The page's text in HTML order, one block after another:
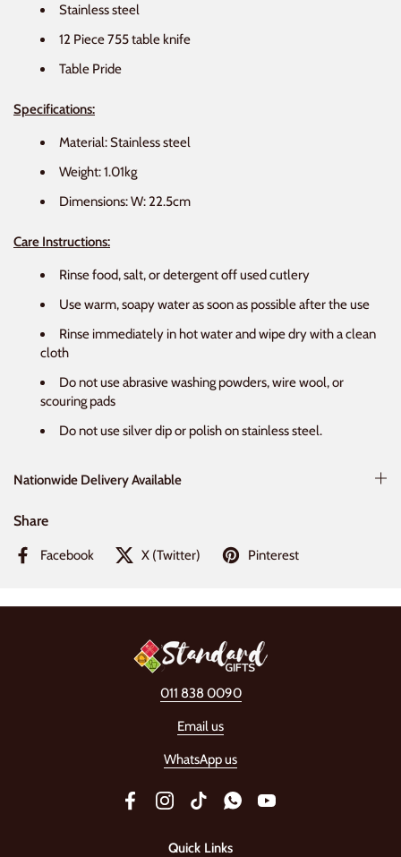
Stainless steel
12 Piece 755 table knife
Table Pride
Specifications:
Material: Stainless steel
Weight: 1.01kg
Dimensions: W: 22.5cm
Care Instructions:
Rinse food, salt, or detergent off used cutlery
Use warm, soapy water as soon as possible after the use
Rinse immediately in hot water and wipe dry with a clean
cloth
Do not use abrasive washing powders, wire wool, or
scouring pads
Do not use silver dip or polish on stainless steel.
Nationwide Delivery Available
Share
Facebook X (Twitter) Pinterest
011 838 0090
Email us
WhatsApp us
FacebookInstagramTikTokWhatsAppYouTube
Quick Links